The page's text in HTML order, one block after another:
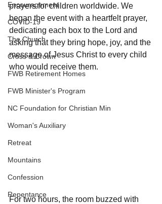
Encouragement
COVID-19
The Church
Cross & Crown
FWB Retirement Homes
FWB Minister's Program
NC Foundation for Christian Min
Woman's Auxiliary
Retreat
Mountains
Confession
Repentance
prayers for children worldwide. We
began the event with a heartfelt prayer,
dedicating each box to the Lord and
asking that they bring hope, joy, and the
message of Jesus Christ to every child
who would receive them.
For two hours, the room buzzed with